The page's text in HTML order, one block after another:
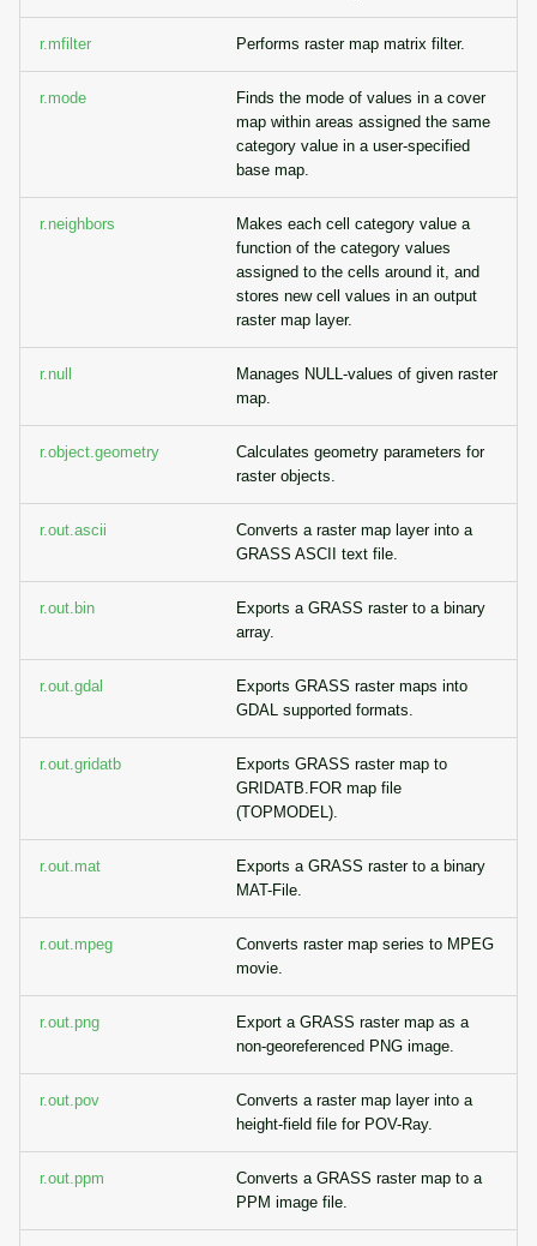
r.mfilter Performs raster map matrix filter.
r.mode
Finds the mode of values in a cover
map within areas assigned the same
category value in a user-specified
base map.
r.neighbors
Makes each cell category value a
function of the category values
assigned to the cells around it, and
stores new cell values in an output
raster map layer.
r.null
Manages NULL-values of given raster
map.
r.object.geometry
Calculates geometry parameters for
raster objects.
r.out.ascii
Converts a raster map layer into a
GRASS ASCII text file.
r.out.bin
Exports a GRASS raster to a binary
array.
r.out.gdal
Exports GRASS raster maps into
GDAL supported formats.
r.out.gridatb
Exports GRASS raster map to
GRIDATB.FOR map file
(TOPMODEL).
r.out.mat
Exports a GRASS raster to a binary
MAT-File.
r.out.mpeg
Converts raster map series to MPEG
movie.
r.out.png
Export a GRASS raster map as a
non-georeferenced PNG image.
r.out.pov
Converts a raster map layer into a
height-field file for POV-Ray.
r.out.ppm
Converts a GRASS raster map to a
PPM image file.